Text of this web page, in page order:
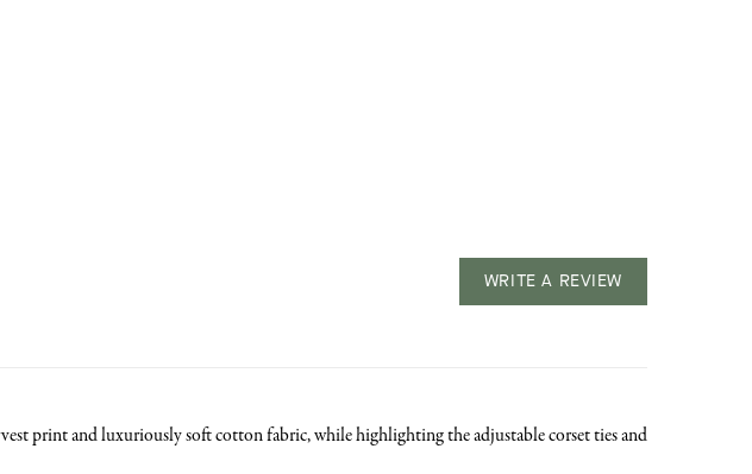
WRITE A REVIEW
print and luxuriously soft cotton fabric, while highlighting the adjustable corset ties and